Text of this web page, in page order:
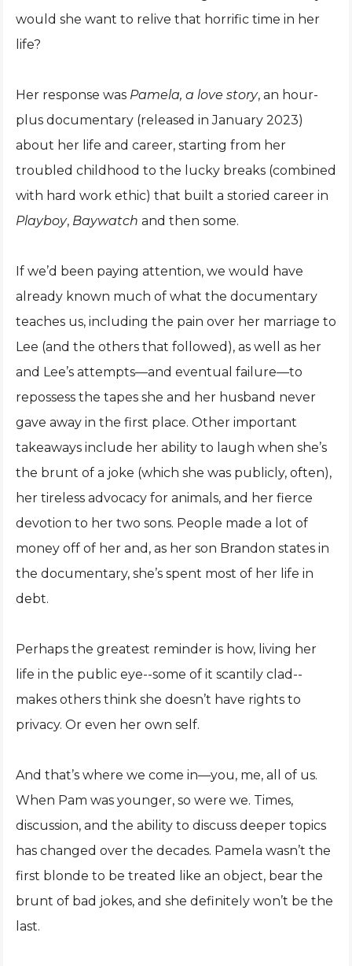
would she want to relive that horrific time in her
life?
Her response was Pamela, a love story, an hour-
plus documentary (released in January 2023)
about her life and career, starting from her
troubled childhood to the lucky breaks (combined
with hard work ethic) that built a storied career in
Playboy, Baywatch and then some.
If we’d been paying attention, we would have
already known much of what the documentary
teaches us, including the pain over her marriage to
Lee (and the others that followed), as well as her
and Lee’s attempts—and eventual failure—to
repossess the tapes she and her husband never
gave away in the first place. Other important
takeaways include her ability to laugh when she’s
the brunt of a joke (which she was publicly, often),
her tireless advocacy for animals, and her fierce
devotion to her two sons. People made a lot of
money off of her and, as her son Brandon states in
the documentary, she’s spent most of her life in
debt.
Perhaps the greatest reminder is how, living her
life in the public eye--some of it scantily clad--
makes others think she doesn’t have rights to
privacy. Or even her own self.
And that’s where we come in—you, me, all of us.
When Pam was younger, so were we. Times,
discussion, and the ability to discuss deeper topics
has changed over the decades. Pamela wasn’t the
first blonde to be treated like an object, bear the
brunt of bad jokes, and she definitely won’t be the
last.